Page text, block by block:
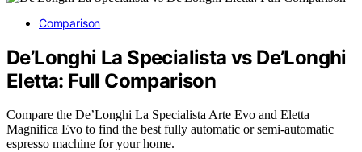
Comparison
De’Longhi La Specialista vs De’Longhi
Eletta: Full Comparison
Compare the De’Longhi La Specialista Arte Evo and Eletta
Magnifica Evo to find the best fully automatic or semi-automatic
espresso machine for your home.